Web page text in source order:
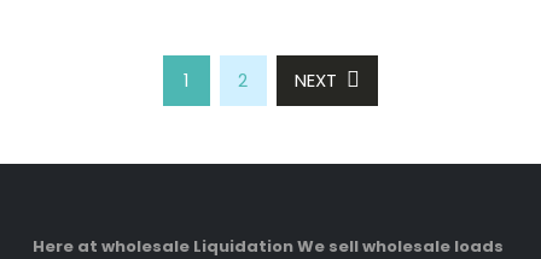
1 2 NEXT
Here at wholesale Liquidation We sell wholesale loads